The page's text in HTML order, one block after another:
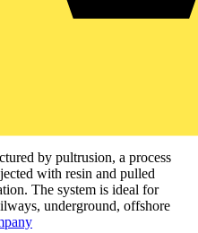
by pultrusion, a process
with resin and pulled
The system is ideal for
underground, offshore